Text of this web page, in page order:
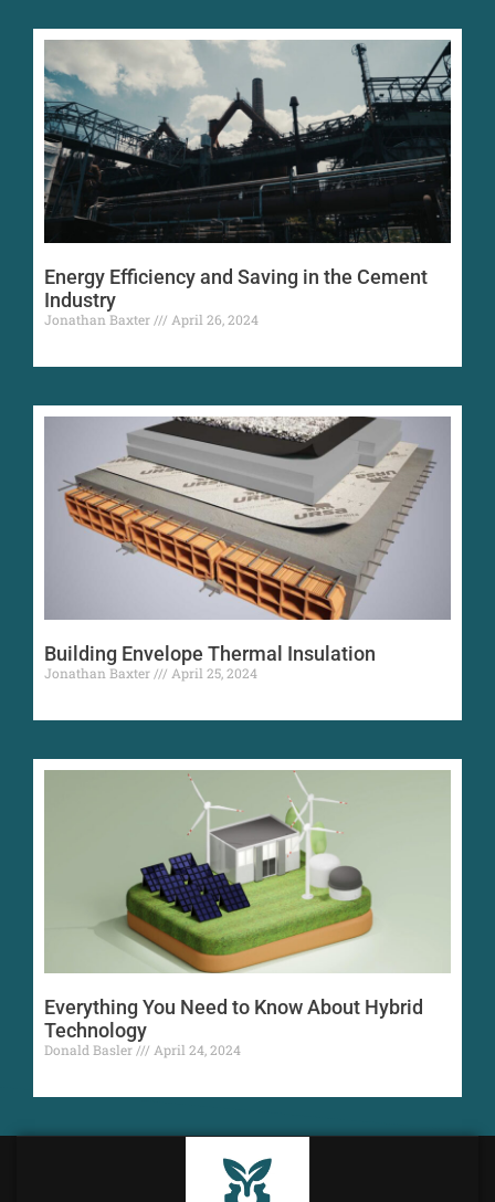
Energy Efficiency and Saving in the Cement
Industry
Jonathan Baxter April 26, 2024
Building Envelope Thermal Insulation
Jonathan Baxter April 25, 2024
Everything You Need to Know About Hybrid
Technology
Donald Basler April 24, 2024